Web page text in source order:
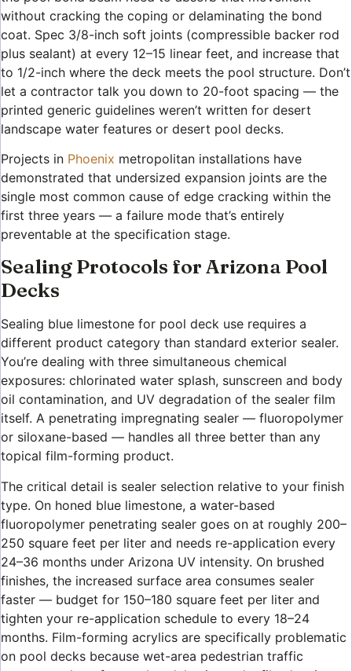
without cracking the coping or delaminating the bond
coat. Spec 3/8-inch soft joints (compressible backer rod
plus sealant) at every 12–15 linear feet, and increase that
to 1/2-inch where the deck meets the pool structure. Don’t
let a contractor talk you down to 20-foot spacing — the
printed generic guidelines weren’t written for desert
landscape water features or desert pool decks.
Projects in Phoenix metropolitan installations have
demonstrated that undersized expansion joints are the
single most common cause of edge cracking within the
first three years — a failure mode that’s entirely
preventable at the specification stage.
Sealing Protocols for Arizona Pool
Decks
Sealing blue limestone for pool deck use requires a
different product category than standard exterior sealer.
You’re dealing with three simultaneous chemical
exposures: chlorinated water splash, sunscreen and body
oil contamination, and UV degradation of the sealer film
itself. A penetrating impregnating sealer — fluoropolymer
or siloxane-based — handles all three better than any
topical film-forming product.
The critical detail is sealer selection relative to your finish
type. On honed blue limestone, a water-based
fluoropolymer penetrating sealer goes on at roughly 200–
250 square feet per liter and needs re-application every
24–36 months under Arizona UV intensity. On brushed
finishes, the increased surface area consumes sealer
faster — budget for 150–180 square feet per liter and
tighten your re-application schedule to every 18–24
months. Film-forming acrylics are specifically problematic
on pool decks because wet-area pedestrian traffic